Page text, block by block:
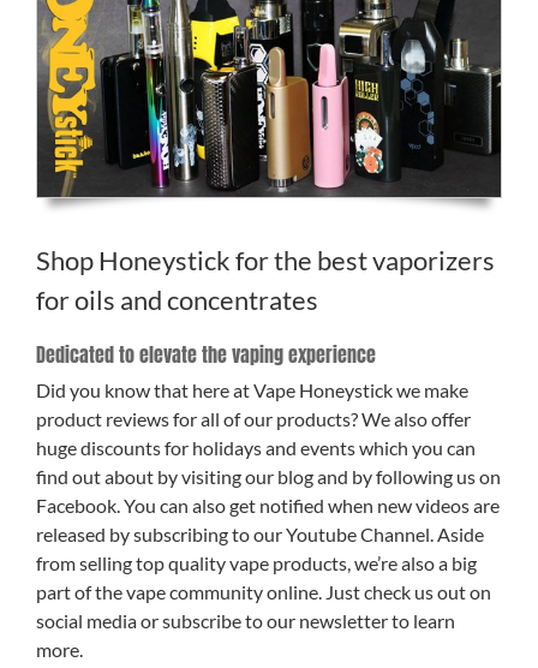
Shop Honeystick for the best vaporizers
for oils and concentrates
Dedicated to elevate the vaping experience
Did you know that here at Vape Honeystick we make
product reviews for all of our products? We also offer
huge discounts for holidays and events which you can
find out about by visiting our blog and by following us on
Facebook. You can also get notified when new videos are
released by subscribing to our Youtube Channel. Aside
from selling top quality vape products, we’re also a big
part of the vape community online. Just check us out on
social media or subscribe to our newsletter to learn
more.